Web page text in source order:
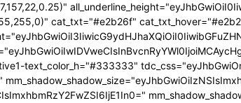
cat_txt="#e2b26f"
text_color_h="#333333"